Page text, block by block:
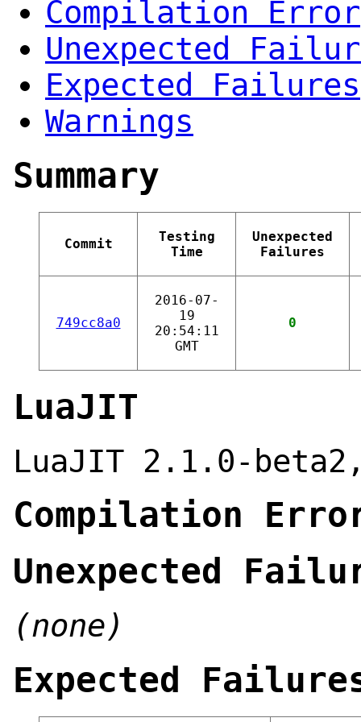
Compilation Error
Unexpected
Expected Failures
Warnings
Summary
Commit
Testing
Time
Unexpected
Failures
749cc8a0
2016-07-
19
20:54:11
GMT
0
LuaJIT
LuaJIT 2.1.0-
Compilation
Unexpected
(none)
Expected